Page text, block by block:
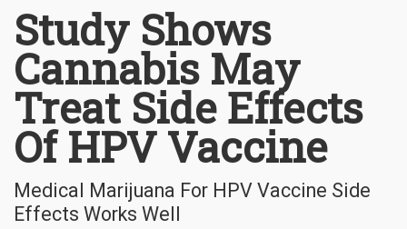
Study Shows
Cannabis May
Treat Side Effects
Of HPV Vaccine
Medical Marijuana For HPV Vaccine Side
Effects Works Well